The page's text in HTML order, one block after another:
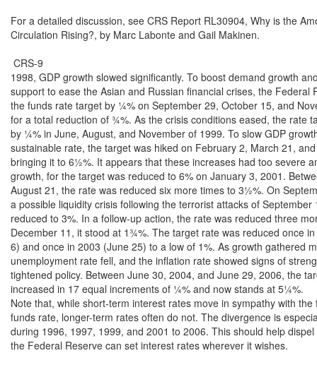
For a detailed discussion, see CRS Report RL30904, Why is the
Circulation Rising?, by Marc Labonte and Gail Makinen.
CRS-9
1998, GDP growth slowed significantly. To boost demand growth
support to ease the Asian and Russian financial crises, the Federal
the funds rate target by ¼% on September 29, October 15, and
for a total reduction of ¾%. As the crisis conditions eased, the rate
by ¼% in June, August, and November of 1999. To slow GDP
sustainable rate, the target was hiked on February 2, March 21,
bringing it to 6½%. It appears that these increases had too severe
growth, for the target was reduced to 6% on January 3, 2001.
August 21, the rate was reduced six more times to 3½%. On
a possible liquidity crisis following the terrorist attacks of September
reduced to 3%. In a follow-up action, the rate was reduced three
December 11, it stood at 1¾%. The target rate was reduced once
6) and once in 2003 (June 25) to a low of 1%. As growth gathered
unemployment rate fell, and the inflation rate showed signs of
tightened policy. Between June 30, 2004, and June 29, 2006, the
increased in 17 equal increments of ¼% and now stands at 5¼%.
Note that, while short-term interest rates move in sympathy with the
funds rate, longer-term rates often do not. The divergence is
during 1996, 1997, 1999, and 2001 to 2006. This should help
the Federal Reserve can set interest rates wherever it wishes.